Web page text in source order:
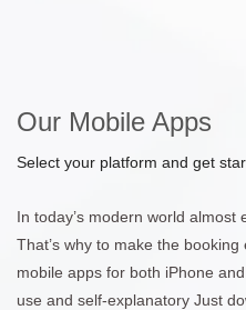
Our Mobile Apps
Select your platform and get
In today’s modern world almost
That’s why to make the
mobile apps for both iPhone
use and self-explanatory Just